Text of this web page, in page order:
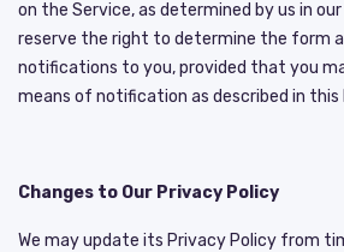
on the Service, as determined by us in
reserve the right to determine the form
notifications to you, provided that you
means of notification as described in this
Changes to Our Privacy Policy
We may update its Privacy Policy from